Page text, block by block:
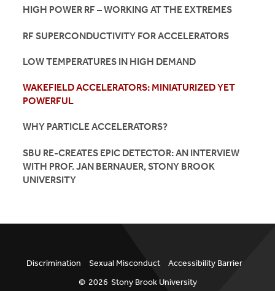
HIGH POWER RF – WORKING AT THE EXTREMES
RF SUPERCONDUCTIVITY FOR ACCELERATORS
LOW TEMPERATURES IN HIGH DEMAND
WAKEFIELD ACCELERATORS: MINIATURIZED YET
POWERFUL
WHY PARTICLE ACCELERATORS?
SBU RE-CREATES EPIC DETECTOR: AN INTERVIEW
WITH PROF. JAN BERNAUER, STONY BROOK
UNIVERSITY
Discrimination Sexual Misconduct
Accessibility Barrier
© 2026 Stony Brook University